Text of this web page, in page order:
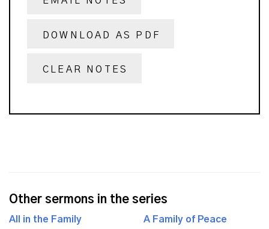
DOWNLOAD AS PDF
CLEAR NOTES
Other sermons in the series
All in the Family A Family of Peace